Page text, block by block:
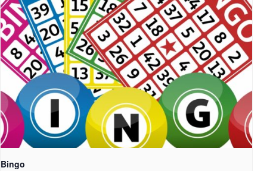
Bingo